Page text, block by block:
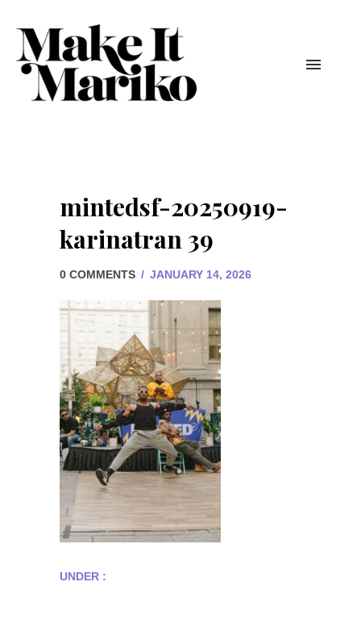
mintedsf-20250919-
karinatran 39
0 COMMENTS / JANUARY 14, 2026
UNDER :